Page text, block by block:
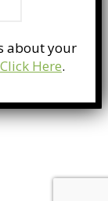
about your
Click Here.